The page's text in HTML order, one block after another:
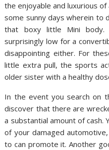
the enjoyable and luxurious
some sunny days wherein to
that boxy little Mini body.
surprisingly low for a
disappointing either. For
little extra pull, the sports
older sister with a healthy
In the event you search on
discover that there are
a substantial amount of cash.
of your damaged
to can promote it. Another